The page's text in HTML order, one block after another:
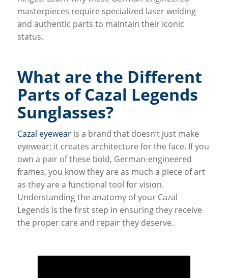
masterpieces require specialized laser welding
and authentic parts to maintain their iconic
status.
What are the Different
Parts of Cazal Legends
Sunglasses?
Cazal eyewearis a brand that doesn’t just make
eyewear; it creates architecture for the face. If you
own a pair of these bold, German-engineered
frames, you know they are as much a piece of art
as they are a functional tool for vision.
Understanding the anatomy of your Cazal
Legends is the first step in ensuring they receive
the proper care and repair they deserve.